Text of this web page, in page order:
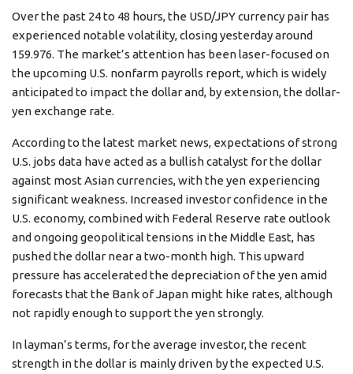
Over the past 24 to 48 hours, the USD/JPY currency pair has
experienced notable volatility, closing yesterday around
159.976. The market’s attention has been laser-focused on
the upcoming U.S. nonfarm payrolls report, which is widely
anticipated to impact the dollar and, by extension, the dollar-
yen exchange rate.
According to the latest market news, expectations of strong
U.S. jobs data have acted as a bullish catalyst for the dollar
against most Asian currencies, with the yen experiencing
significant weakness. Increased investor confidence in the
U.S. economy, combined with Federal Reserve rate outlook
and ongoing geopolitical tensions in the Middle East, has
pushed the dollar near a two-month high. This upward
pressure has accelerated the depreciation of the yen amid
forecasts that the Bank of Japan might hike rates, although
not rapidly enough to support the yen strongly.
In layman’s terms, for the average investor, the recent
strength in the dollar is mainly driven by the expected U.S.